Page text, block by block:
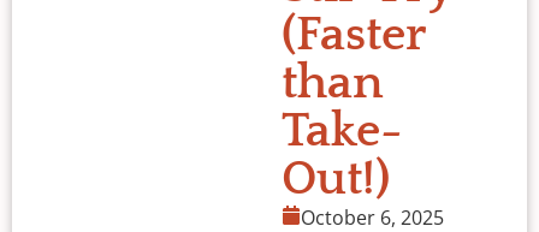
(Faster
than
Take-
Out!)
October 6, 2025